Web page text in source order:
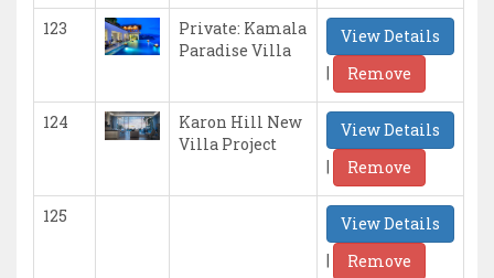
123
Private: Kamala
Paradise Villa
View Details
|
Remove
124
Karon Hill New
Villa Project
View Details
|
Remove
125
View Details
|
Remove